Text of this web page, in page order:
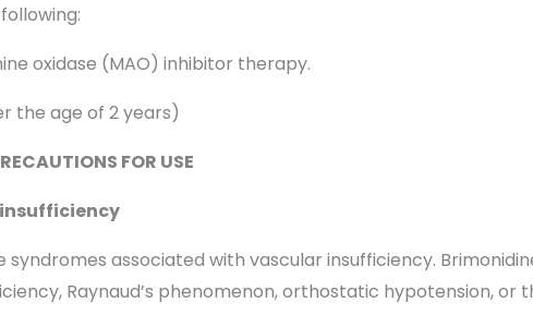
oxidase (MAO) inhibitor therapy.
the age of 2 years)
FOR USE
associated with vascular insufficiency.
Raynaud’s phenomenon, orthostatic hypotension, or